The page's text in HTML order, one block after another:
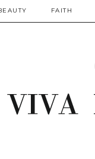
FAITH